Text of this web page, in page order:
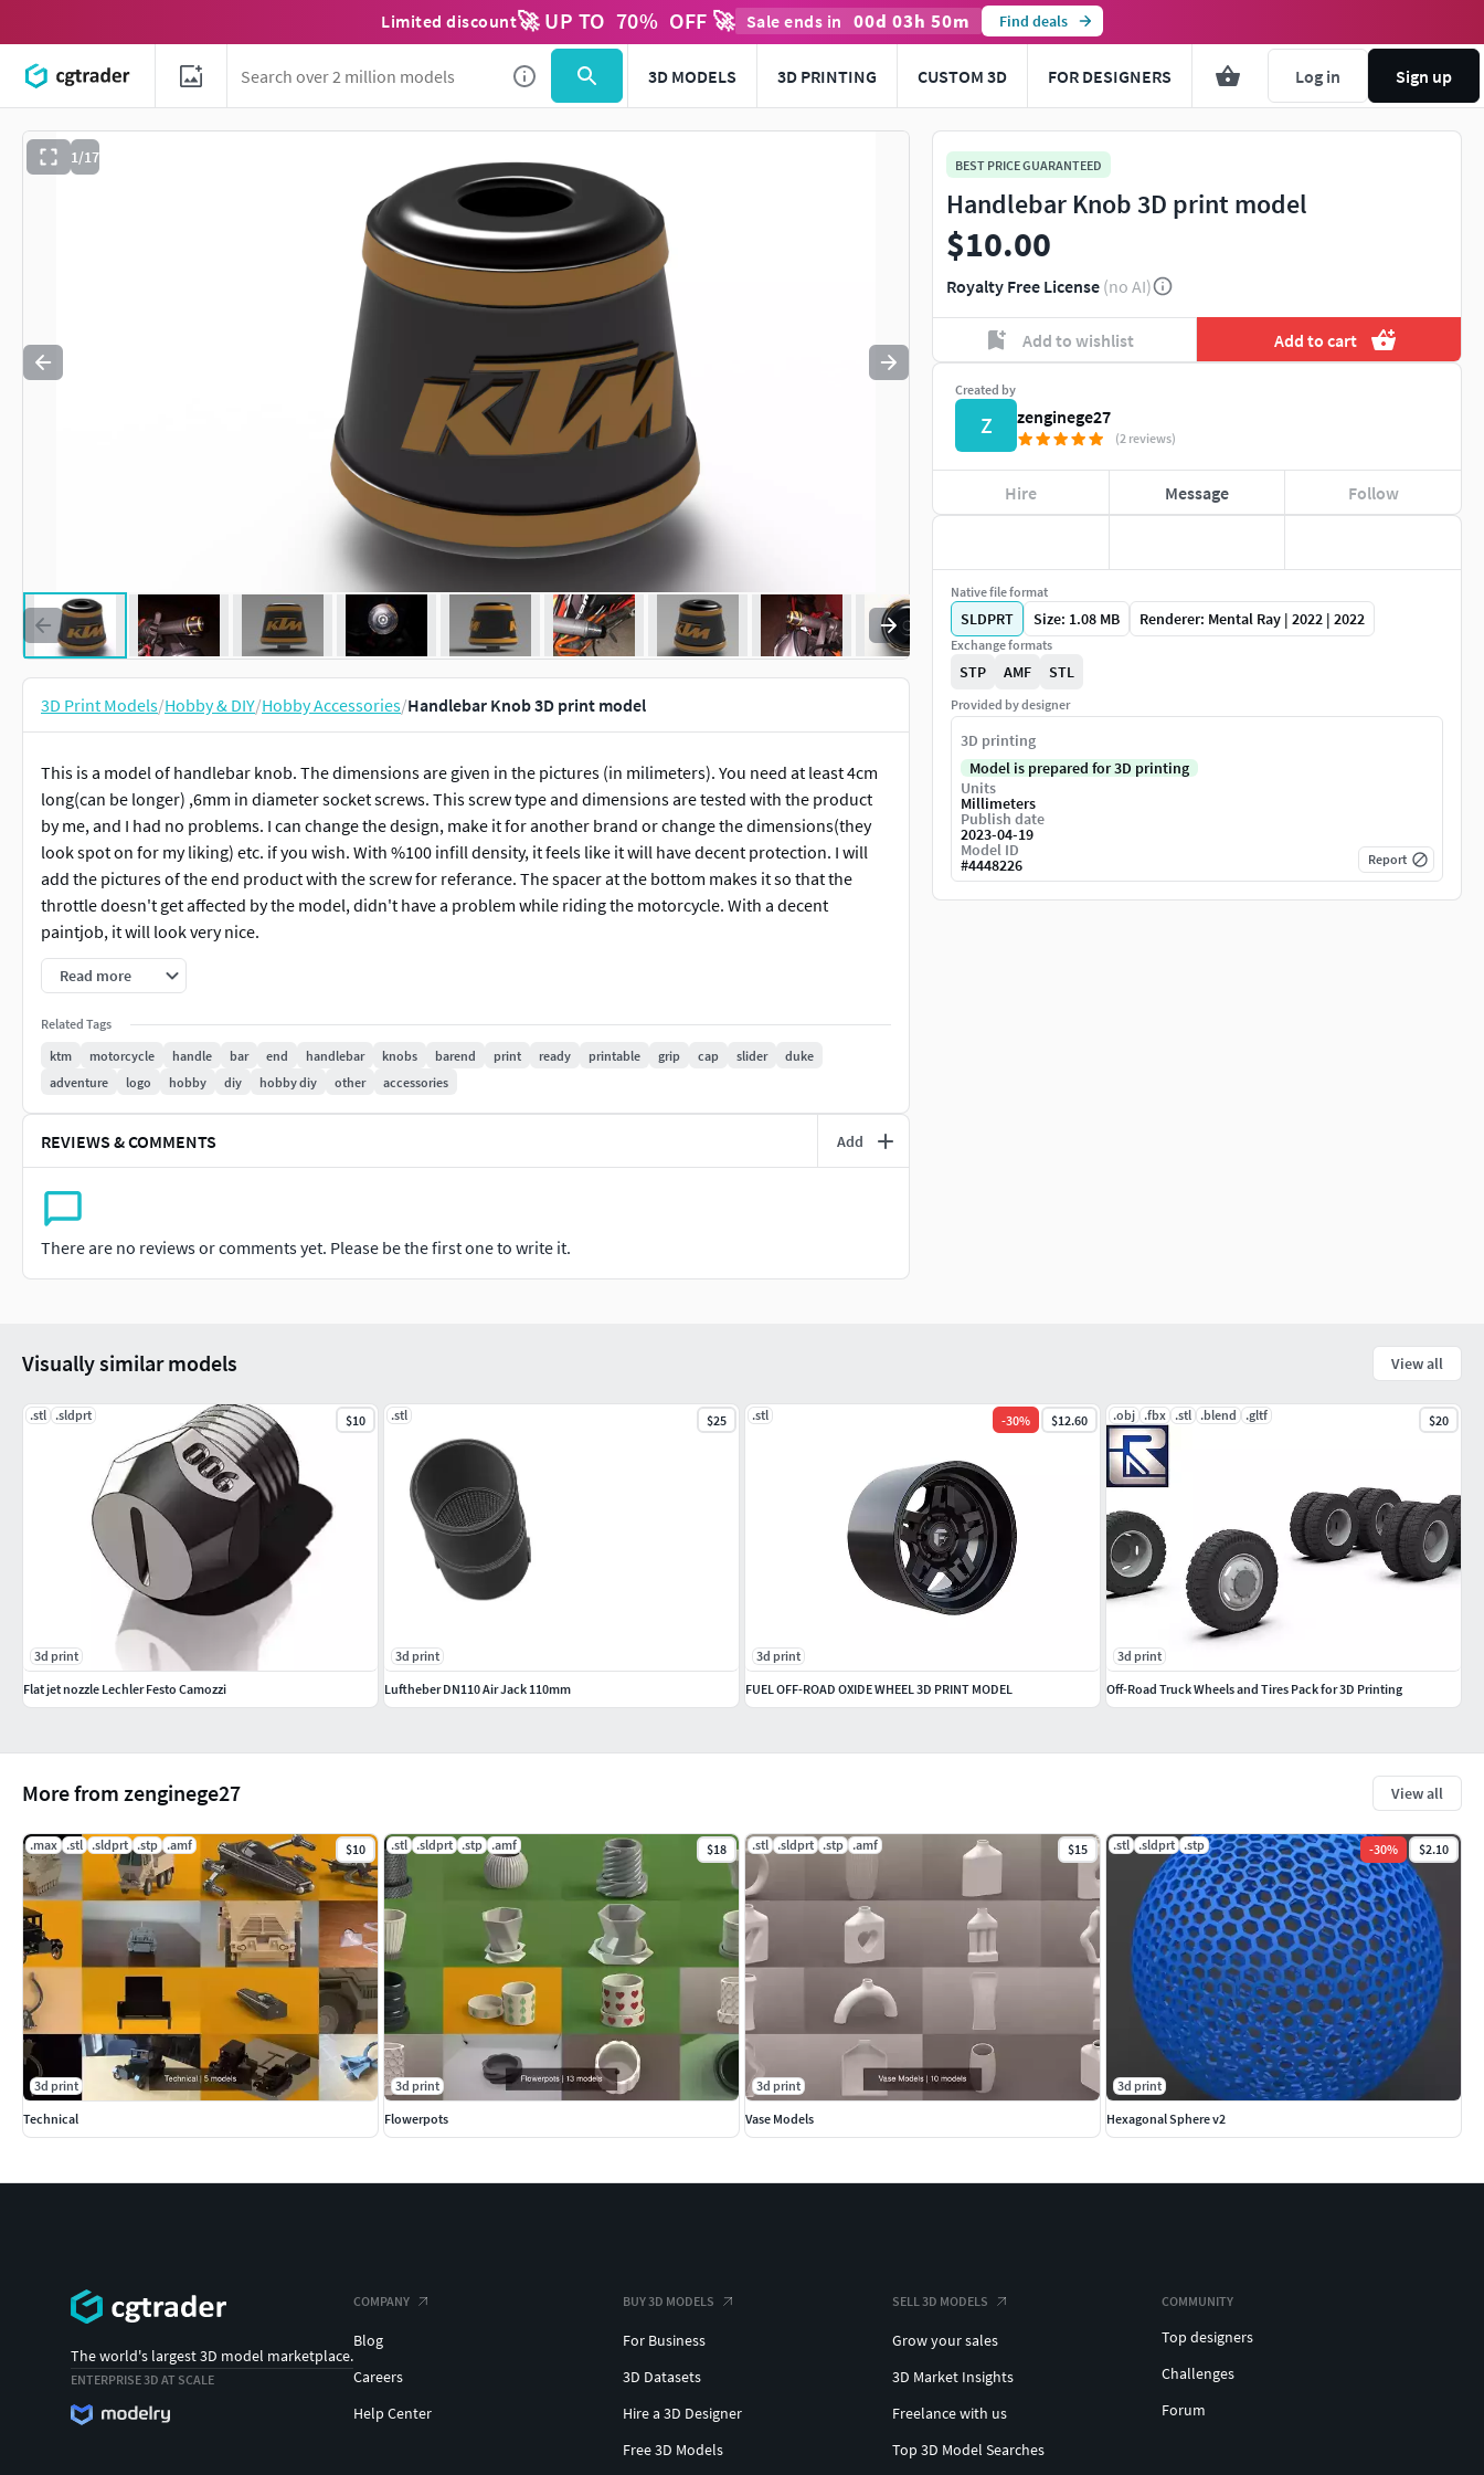
Limited discount🚀 UP TO 70% OFF 🚀 Sale ends in 00d 03h 50m Find deals
3D MODELS 3D PRINTING CUSTOM 3D FOR DESIGNERS Log in Sign up
1/17
Use to navigate. Press esc to quit
3D Print Models/Hobby & DIY/Hobby Accessories/Handlebar Knob 3D print model
This is a model of handlebar knob. The dimensions are given in the pictures (in milimeters). You need at least 4cm
long(can be longer) ,6mm in diameter socket screws. This screw type and dimensions are tested with the product
by me, and I had no problems. I can change the design, make it for another brand or change the dimensions(they
look spot on for my liking) etc. if you wish. With %100 infill density, it feels like it will have decent protection. I will
add the pictures of the end product with the screw for referance. The spacer at the bottom makes it so that the
throttle doesn't get affected by the model, didn't have a problem while riding the motorcycle. With a decent
paintjob, it will look very nice.
Read more
Related Tags
ktm
motorcycle handle bar end handlebar knobs barend print ready printable grip cap slider
duke
adventure
logo hobby diy hobby diy other accessories
REVIEWS & COMMENTS Add
There are no reviews or comments yet. Please be the first one to write it.
BEST PRICE GUARANTEED
Handlebar Knob 3D print model
$10.00
Royalty Free License (no AI)
Add to wishlist Add to cart
Created by
Z zenginege27
(2 reviews)
Hire Message Follow
Native file format
SLDPRT Size: 1.08 MB Renderer: Mental Ray | 2022 | 2022
Exchange formats
STP AMF STL
Provided by designer
3D printing
Model is prepared for 3D printing
Units
Millimeters
Publish date
2023-04-19
Model ID
#4448226 Report
More from zenginege27 View all
.max .stl .sldprt .stp .amf $10
3d print
Technical
.stl .sldprt .stp .amf $18
3d print
Flowerpots
.stl .sldprt .stp .amf $15
3d print
Vase Models
.stl .sldprt .stp -30% $2.10
3d print
Hexagonal Sphere v2
Visually similar models View all
.stl .sldprt $10
3d print
Flat jet nozzle Lechler Festo Camozzi
.stl $25
3d print
Luftheber DN110 Air Jack 110mm
.stl -30% $12.60
3d print
FUEL OFF-ROAD OXIDE WHEEL 3D PRINT MODEL
.obj .fbx .stl .blend .gltf $20
3d print
Off-Road Truck Wheels and Tires Pack for 3D Printing
The world's largest 3D model marketplace.
ENTERPRISE 3D AT SCALE
COMPANY
Blog
Careers
Help Center
BUY 3D MODELS
For Business
3D Datasets
Hire a 3D Designer
Free 3D Models
SELL 3D MODELS
Grow your sales
3D Market Insights
Freelance with us
Top 3D Model Searches
COMMUNITY
Top designers
Challenges
Forum